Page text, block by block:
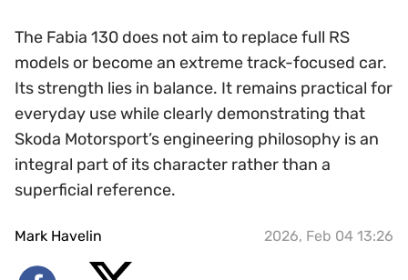
The Fabia 130 does not aim to replace full RS
models or become an extreme track-focused car.
Its strength lies in balance. It remains practical for
everyday use while clearly demonstrating that
Skoda Motorsport’s engineering philosophy is an
integral part of its character rather than a
superficial reference.
Mark Havelin 2026, Feb 04 13:26